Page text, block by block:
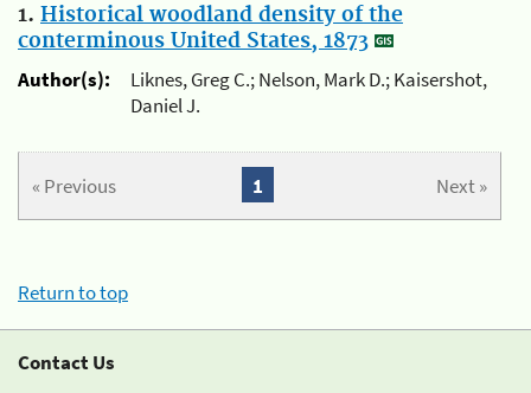
1. Historical woodland density of the
conterminous United States, 1873
Author(s):
Liknes, Greg C.; Nelson, Mark D.; Kaisershot,
Daniel J.
« Previous Next »
1
Return to top
Contact Us